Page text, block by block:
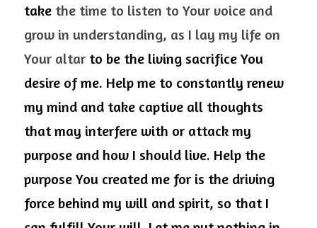
take the time to listen to Your voice and
grow in understanding, as I lay my life on
Your altar to be the living sacrifice You
desire of me. Help me to constantly renew
my mind and take captive all thoughts
that may interfere with or attack my
purpose and how I should live. Help the
purpose You created me for is the driving
force behind my will and spirit, so that I